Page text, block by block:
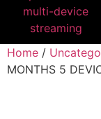
Home /
MONTHS 5